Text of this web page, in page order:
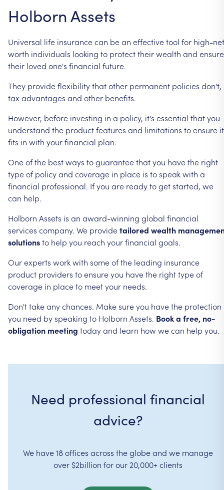
HolbornAssets
Universal life insurancecan bean effectivetool for high-
worth individuals looking to protecttheirwealth and ensure
their loved one's financial future.
They provideflexibilitythatother permanent policies don't,
tax advantages and other benefits.
However, before investing in a policy, it's essential thatyou
understand the productfeatures and limitations toensure it
fits in with yourfinancial plan.
Oneofthe bestways toguaranteethatyou havethe right
typeof policyand coverage in place is tospeakwith a
financial professional. Ifyou are readytogetstarted, we
can help.
Holborn Assets is an award-winning global financial
services company. We providetailored wealth
solutionsto help you reach yourfinancial goals.
Ourexperts workwith someofthe leading insurance
product providers toensureyou havethe righttypeof
coverage in placeto meetyour needs.
Don'ttakeanychances. Makesureyou havethe protection
you need byspeaking to Holborn Assets. Booka free, no-
obligation meeting todayand learn howwecan help you.
Need professional financial
advice?
We have 18 offices across the globe and we manage
over $2billion for our 20,000+ clients